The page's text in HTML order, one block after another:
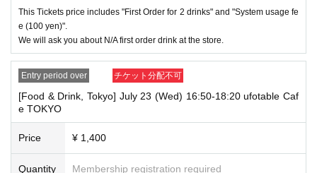
----------------------
[Tickets to be reserved]
・If you are unable to visit the store at the time you reserved, we will ha
nd over the pre-paid novelty item if you visit the store during the openin
g hours of the winning store on the winning date. However, please note t
hat we will not hand over the pre-paid novelty item if you visit the store
outside the opening hours of the winning store on the winning date.
Due to exterior wall construction work on the building, from
November 5, 2024, for the time being, it will be impossible to
line up on the wooden deck. Please arrive at the store appro
This Tickets price includes "First Order for 2 drinks" and "System usage fe
e (100 yen)".
We will ask you about N/A first order drink at the store.
Entry period over チケット分配不可
[Food & Drink, Tokyo] July 23 (Wed) 16:50-18:20 ufotable Caf
e TOKYO
Price ¥ 1,400
Quantity Membership registration required